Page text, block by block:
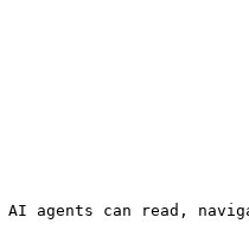
agents can read,